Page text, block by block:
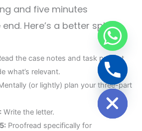
and five minutes
Here’s a better split:
the case notes and task prompt
what’s relevant.
(or lightly) plan your three-part
Write the letter.
Proofread specifically for
Hide chaty